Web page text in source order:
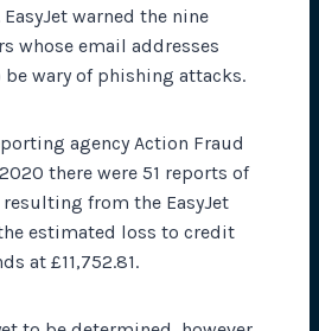
warned the nine
whose email addresses
be wary of phishing attacks.
agency Action Fraud
there were 51 reports of
from the EasyJet
estimated loss to credit
at £11,752.81.